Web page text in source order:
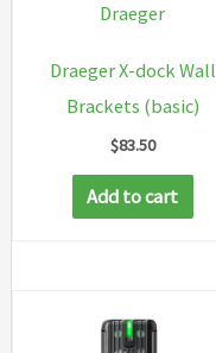
Draeger
Draeger X-dock Wall
Brackets (basic)
$83.50
Add to cart